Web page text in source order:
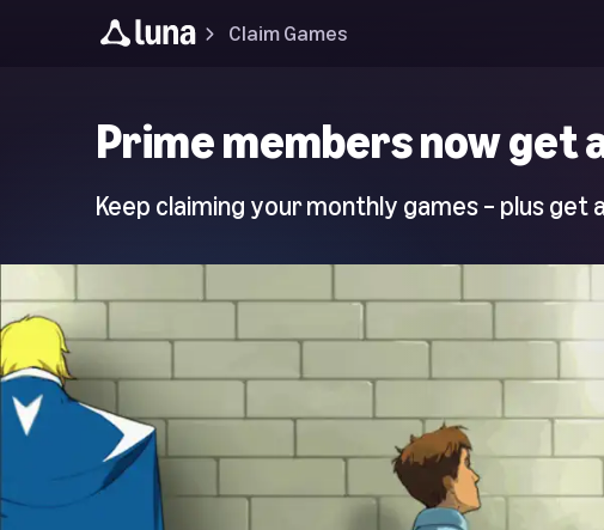
Claim Games
HomePrime members now get
Keep claiming your monthly games – plus